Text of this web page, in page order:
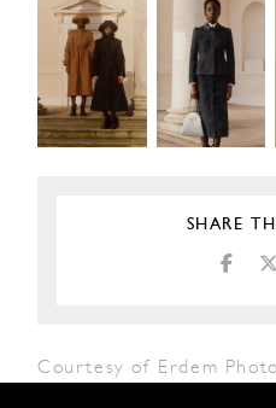
SHARE
Courtesy of Erdem